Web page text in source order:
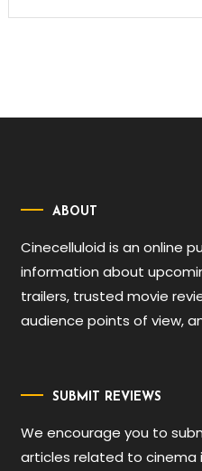
ABOUT
Cinecelluloid is an online
information about
trailers, trusted movie
audience points of view,
SUBMIT REVIEWS
We encourage you to
articles related to cinema